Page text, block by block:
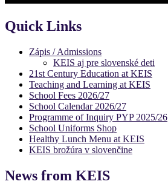
Quick Links
Zápis / Admissions
KEIS aj pre slovenské deti
21st Century Education at KEIS
Teaching and Learning at KEIS
School Fees 2026/27
School Calendar 2026/27
Programme of Inquiry PYP 2025/26
School Uniforms Shop
Healthy Lunch Menu at KEIS
KEIS brožúra v slovenčine
News from KEIS